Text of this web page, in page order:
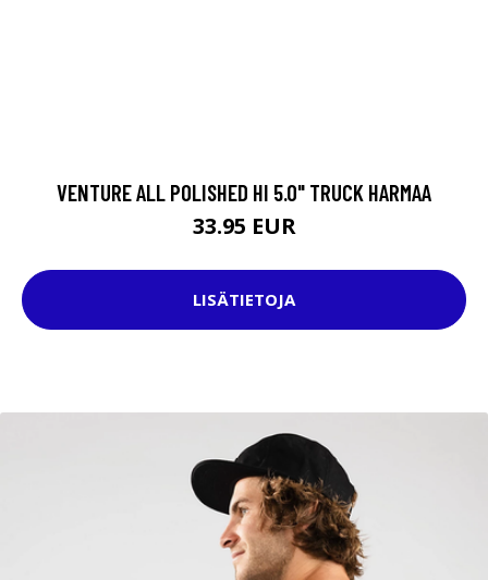
VENTURE ALL POLISHED HI 5.0" TRUCK HARMAA
33.95 EUR
LISÄTIETOJA